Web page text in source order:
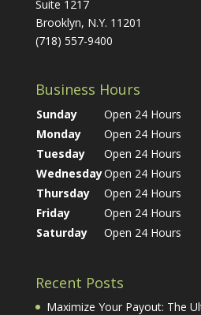
Suite 1217
Brooklyn, N.Y. 11201
(718) 557-9400
Business Hours
Sunday
Open 24 Hours
Monday
Open 24 Hours
Tuesday
Open 24 Hours
WednesdayOpen 24 Hours
Thursday
Open 24 Hours
Friday
Open 24 Hours
Saturday
Open 24 Hours
Recent Posts
Maximize Your Payout: The